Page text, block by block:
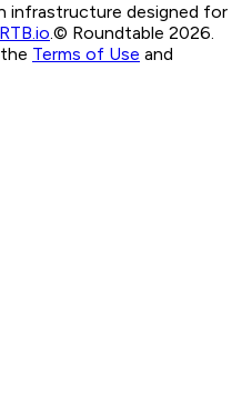
infrastructure designed for
RTB.io.© Roundtable 2026.
Terms of Use and